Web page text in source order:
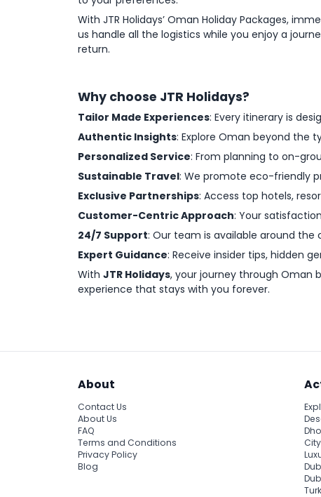
With JTR Holidays’ Oman Holiday Packages,
us handle all the logistics while you enjoy a
return.
Why choose JTR Holidays?
Tailor Made Experiences: Every itinerary is
Authentic Insights: Explore Oman beyond the
Personalized Service: From planning to on-
Sustainable Travel: We promote eco-friendly
Exclusive Partnerships: Access top hotels,
Customer-Centric Approach: Your
24/7 Support: Our team is available around the
Expert Guidance: Receive insider tips, hidden
With JTR Holidays, your journey through Oman
experience that stays with you forever.
About
Contact Us
About Us
FAQ
Terms and Conditions
Privacy Policy
Blog